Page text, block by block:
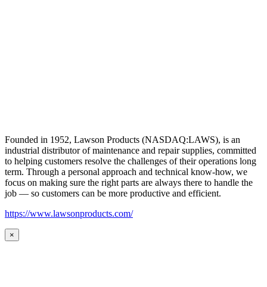
Founded in 1952, Lawson Products (NASDAQ:LAWS), is an
industrial distributor of maintenance and repair supplies, committed
to helping customers resolve the challenges of their operations long
term. Through a personal approach and technical know-how, we
focus on making sure the right parts are always there to handle the
job — so customers can be more productive and efficient.
https://www.lawsonproducts.com/
×